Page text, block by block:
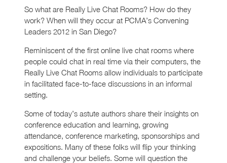
So what are Really Live Chat Rooms? How do they
work? When will they occur at PCMA’s Convening
Leaders 2012 in San Diego?
Reminiscent of the first online live chat rooms where
people could chat in real time via their computers, the
Really Live Chat Rooms allow individuals to participate
in facilitated face-to-face discussions in an informal
setting.
Some of today’s astute authors share their insights on
conference education and learning, growing
attendance, conference marketing, sponsorships and
expositions. Many of these folks will flip your thinking
and challenge your beliefs. Some will question the